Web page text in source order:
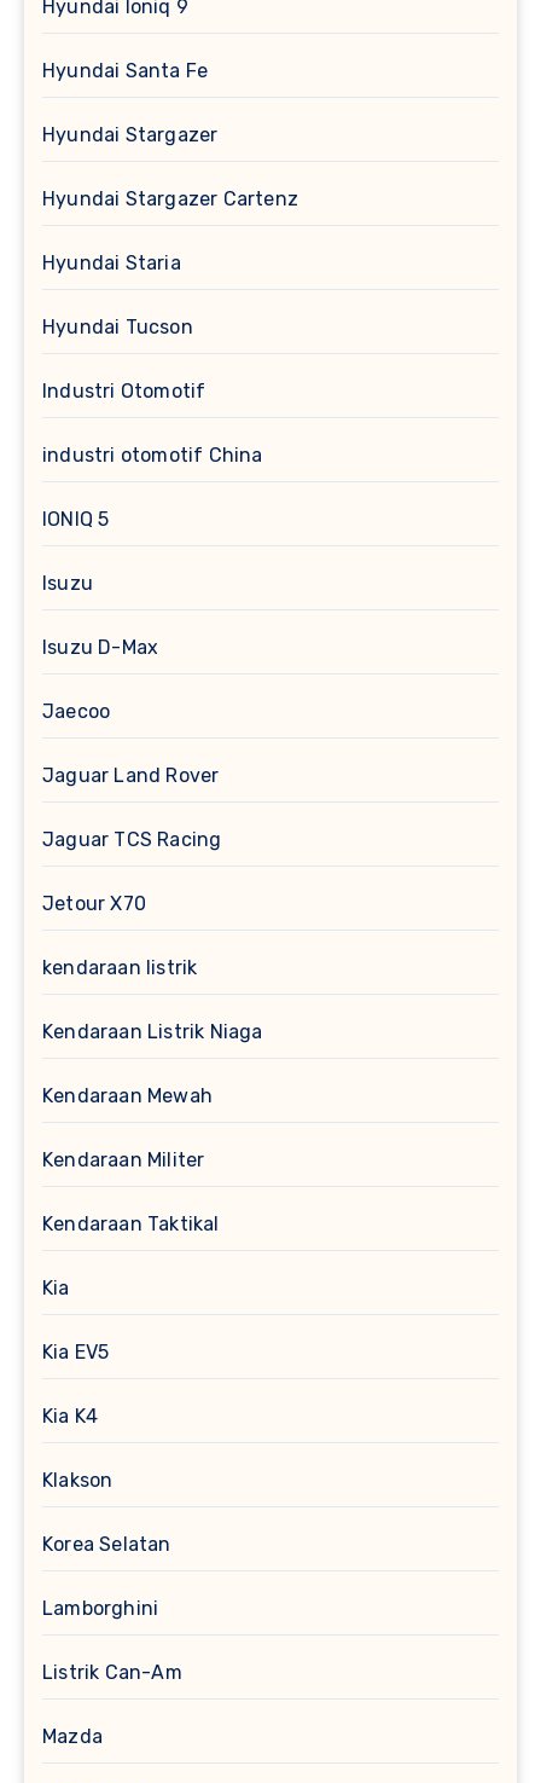
Hyundai Ioniq 9
Hyundai Santa Fe
Hyundai Stargazer
Hyundai Stargazer Cartenz
Hyundai Staria
Hyundai Tucson
Industri Otomotif
industri otomotif China
IONIQ 5
Isuzu
Isuzu D-Max
Jaecoo
Jaguar Land Rover
Jaguar TCS Racing
Jetour X70
kendaraan listrik
Kendaraan Listrik Niaga
Kendaraan Mewah
Kendaraan Militer
Kendaraan Taktikal
Kia
Kia EV5
Kia K4
Klakson
Korea Selatan
Lamborghini
Listrik Can-Am
Mazda